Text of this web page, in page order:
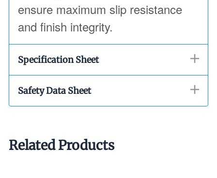
ensure maximum slip resistance
and finish integrity.
Specification Sheet
Safety Data Sheet
Related Products